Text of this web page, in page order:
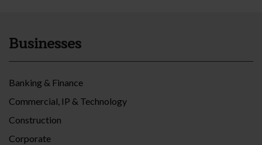
Businesses
Banking & Finance
Commercial, IP & Technology
Construction
Corporate